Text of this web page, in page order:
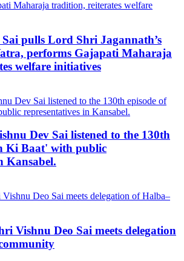
pulls Lord Shri Jagannath’s
performs Gajapati Maharaja
welfare initiatives
Dev Sai listened to the 130th
Ki Baat' with public
Kansabel.
Vishnu Deo Sai meets delegation